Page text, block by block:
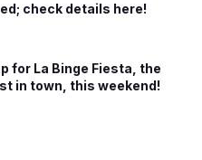
check details here!
for La Binge Fiesta, the
in town, this weekend!